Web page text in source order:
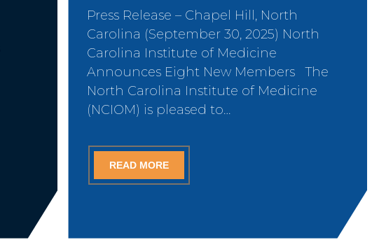
Press Release – Chapel Hill, North
Carolina (September 30, 2025) North
Carolina Institute of Medicine
Announces Eight New Members The
North Carolina Institute of Medicine
(NCIOM) is pleased to…
READ MORE